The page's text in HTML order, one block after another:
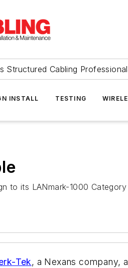
Structured Cabling
INSTALL TESTING
to its LANmark-1000
Tek, a Nexans company,